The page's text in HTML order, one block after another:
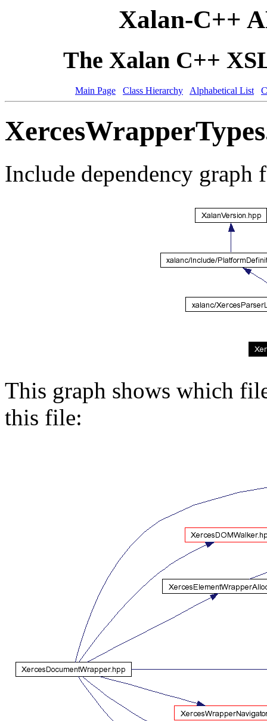
Xalan-C++
The Xalan C++
Main Page Class Hierarchy Alphabetical List
Include dependency graph
This graph shows which
this file: